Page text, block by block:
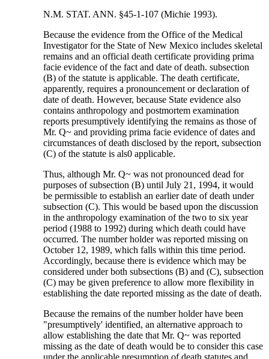
N.M. STAT. ANN. §45-1-107 (Michie 1993).
Because the evidence from the Office of the Medical
Investigator for the State of New Mexico includes skeletal
remains and an official death certificate providing prima
facie evidence of the fact and date of death. subsection
(B) of the statute is applicable. The death certificate,
apparently, requires a pronouncement or declaration of
date of death. However, because State evidence also
contains anthropology and postmortem examination
reports presumptively identifying the remains as those of
Mr. Q~ and providing prima facie evidence of dates and
circumstances of death disclosed by the report, subsection
(C) of the statute is als0 applicable.
Thus, although Mr. Q~ was not pronounced dead for
purposes of subsection (B) until July 21, 1994, it would
be permissible to establish an earlier date of death under
subsection (C). This would be based upon the discussion
in the anthropology examination of the two to six year
period (1988 to 1992) during which death could have
occurred. The number holder was reported missing on
October 12, 1989, which falls within this time period.
Accordingly, because there is evidence which may be
considered under both subsections (B) and (C), subsection
(C) may be given preference to allow more flexibility in
establishing the date reported missing as the date of death.
Because the remains of the number holder have been
"presumptively' identified, an alternative approach to
allow establishing the date that Mr. Q~ was reported
missing as the date of death would be to consider this case